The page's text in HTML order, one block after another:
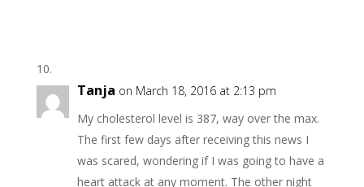
Tanja on March 18, 2016 at 2:13 pm
My cholesterol level is 387, way over the max.
The first few days after receiving this news I
was scared, wondering if I was going to have a
heart attack at any moment. The other night